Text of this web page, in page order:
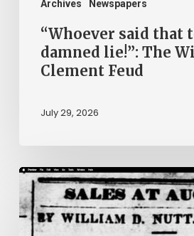
Archives Newspapers
Clement
Feud“Whoever said that
damned lie!”: The
Clement Feud
July 29, 2026
Ann
Brooks:
Piecing